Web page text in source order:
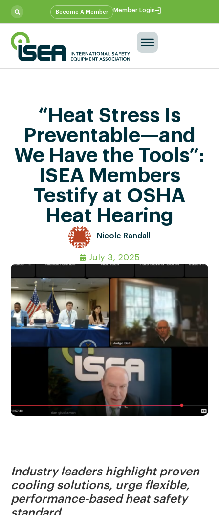
Become A Member Member Login
“Heat Stress Is
Preventable—and
We Have the Tools”:
ISEA Members
Testify at OSHA
Heat Hearing
Nicole Randall
July 3, 2025
Industry leaders highlight proven
cooling solutions, urge flexible,
performance-based heat safety
standard